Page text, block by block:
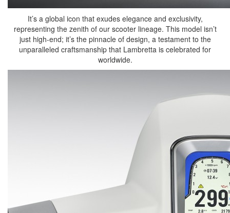
It’s a global icon that exudes elegance and exclusivity,
representing the zenith of our scooter lineage. This model isn’t
just high-end; it’s the pinnacle of design, a testament to the
unparalleled craftsmanship that Lambretta is celebrated for
worldwide.